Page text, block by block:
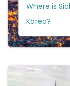
Where is
Korea?